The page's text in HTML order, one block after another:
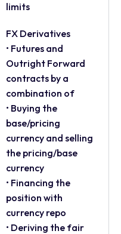
limits
FX Derivatives
• Futures and
Outright Forward
contracts by a
combination of
• Buying the
base/pricing
currency and selling
the pricing/base
currency
• Financing the
position with
currency repo
• Deriving the fair